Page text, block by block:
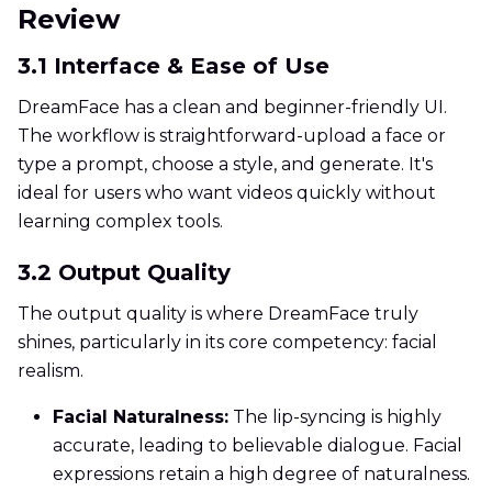
Review
3.1 Interface & Ease of Use
DreamFace has a clean and beginner-friendly UI.
The workflow is straightforward-upload a face or
type a prompt, choose a style, and generate. It's
ideal for users who want videos quickly without
learning complex tools.
3.2 Output Quality
The output quality is where DreamFace truly
shines, particularly in its core competency: facial
realism.
Facial Naturalness: The lip-syncing is highly
accurate, leading to believable dialogue. Facial
expressions retain a high degree of naturalness.